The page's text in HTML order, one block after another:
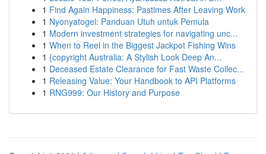
1 Find Again Happiness: Pastimes After Leaving Work
1 Nyonyatogel: Panduan Utuh untuk Pemula
1 Modern investment strategies for navigating unc...
1 When to Reel in the Biggest Jackpot Fishing Wins
1 {copyright Australia: A Stylish Look Deep An...
1 Deceased Estate Clearance for Fast Waste Collec...
1 Releasing Value: Your Handbook to API Platforms
1 RNG999: Our History and Purpose